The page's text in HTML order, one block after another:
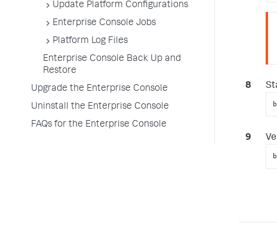
Update Platform Configurations
Enterprise Console Jobs
Platform Log Files
Enterprise Console Back Up and
Restore
Upgrade the Enterprise Console
Uninstall the Enterprise Console
FAQs for the Enterprise Console